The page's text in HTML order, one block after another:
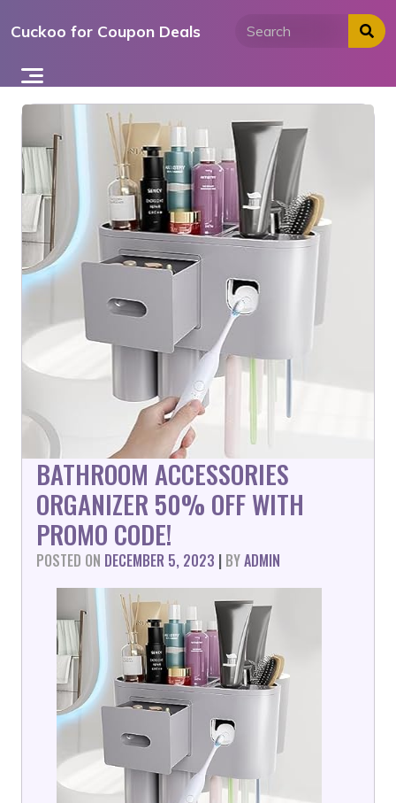
toCuckoo for Coupon Deals
BATHROOM ACCESSORIES
ORGANIZER 50% OFF WITH
PROMO CODE!
POSTED ON DECEMBER 5, 2023 | BYADMIN